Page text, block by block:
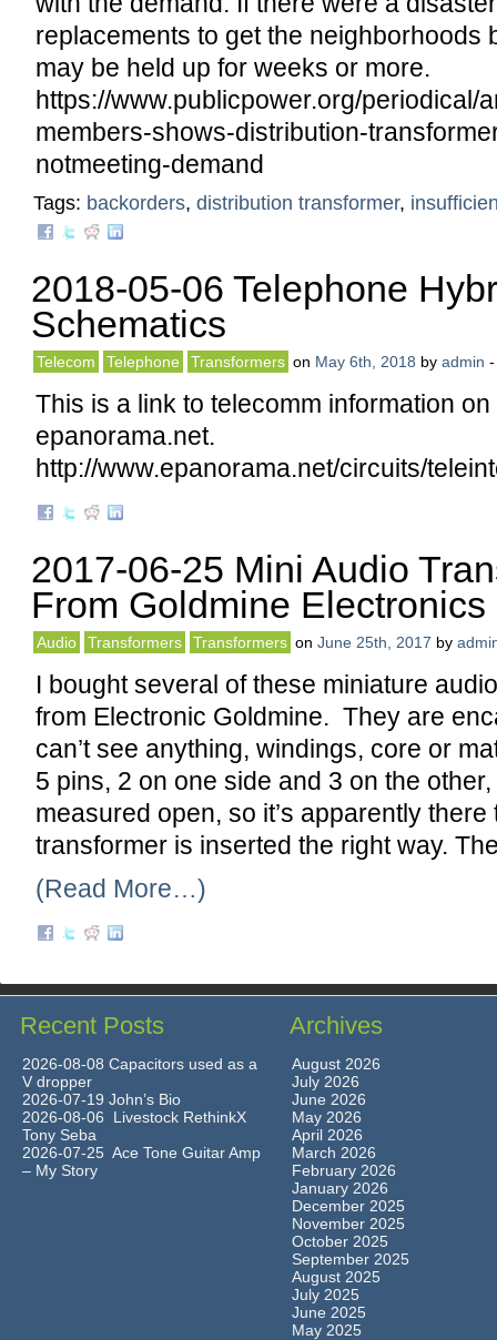
replacements to get the neighborhoods
may be held up for weeks or more.
https://www.publicpower.org/periodical/
members-shows-distribution-
notmeeting-demand
Tags: backorders, distribution transformer,
2018-05-06 Telephone
Schematics
Telecom Telephone Transformers on May 6th, 2018 by admin
This is a link to telecomm information on
epanorama.net.
http://www.epanorama.net/circuits/
2017-06-25 Mini Audio
From Goldmine Electronics
Audio Transformers Transformers on June 25th, 2017 by
I bought several of these miniature
from Electronic Goldmine. They are
can’t see anything, windings, core or
5 pins, 2 on one side and 3 on the
measured open, so it’s apparently
transformer is inserted the right way.
(Read More…)
Recent Posts
2026-08-08 Capacitors used as a
V dropper
2026-07-19 John’s Bio
2026-08-06 Livestock RethinkX
Tony Seba
2026-07-25 Ace Tone Guitar Amp
– My Story
Archives
August 2026
July 2026
June 2026
May 2026
April 2026
March 2026
February 2026
January 2026
December 2025
November 2025
October 2025
September 2025
August 2025
July 2025
June 2025
May 2025